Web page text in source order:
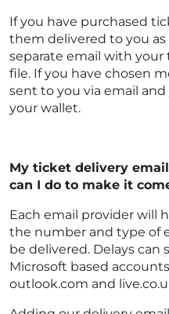
If you have purchased
them delivered to you
separate email with
file. If you have chosen
sent to you via email
your wallet.
My ticket delivery
can I do to make it
Each email provider will
the number and type of
be delivered. Delays
Microsoft based
outlook.com and